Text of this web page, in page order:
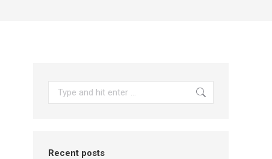
Search:
Recent posts